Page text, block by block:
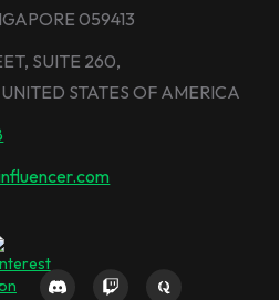
059413
SUITE 260,
STATES OF AMERICA